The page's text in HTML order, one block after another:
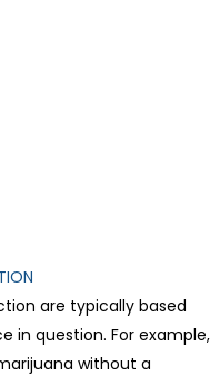
are typically based
in question. For example,
without a